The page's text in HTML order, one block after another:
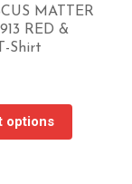
MATTER
RED &
Shirt
options